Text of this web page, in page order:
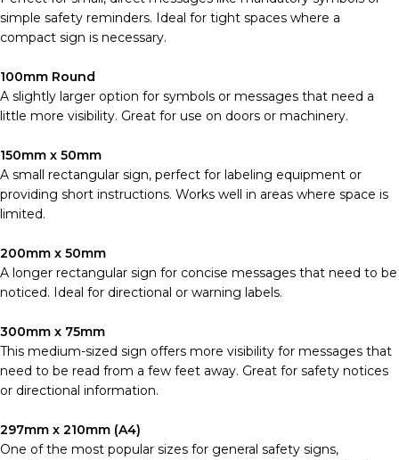
simple safety reminders. Ideal for tight spaces where a
compact sign is necessary.
100mm Round
A slightly larger option for symbols or messages that need a
little more visibility. Great for use on doors or machinery.
150mm x 50mm
A small rectangular sign, perfect for labeling equipment or
providing short instructions. Works well in areas where space is
limited.
200mm x 50mm
A longer rectangular sign for concise messages that need to be
noticed. Ideal for directional or warning labels.
300mm x 75mm
This medium-sized sign offers more visibility for messages that
need to be read from a few feet away. Great for safety notices
or directional information.
297mm x 210mm (A4)
One of the most popular sizes for general safety signs,